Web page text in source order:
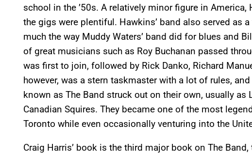
school in the ’50s. A relatively minor figure in
the gigs were plentiful. Hawkins’ band also served as
much the way Muddy Waters’ band did for blues and
of great musicians such as Roy Buchanan passed
was first to join, followed by Rick Danko, Richard
however, was a stern taskmaster with a lot of rules,
known as The Band struck out on their own, usually as
Canadian Squires. They became one of the most
Toronto while even occasionally venturing into the
Craig Harris’ book is the third major book on The